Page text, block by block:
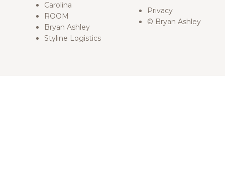
Carolina
ROOM
Bryan Ashley
Styline Logistics
Privacy
© Bryan Ashley